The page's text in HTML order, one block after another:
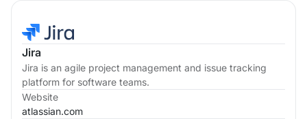
Jira
Jira is an agile project management and issue tracking
platform for software teams.
Website
atlassian.com